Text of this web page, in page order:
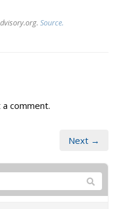
Source.
comment.
Next →